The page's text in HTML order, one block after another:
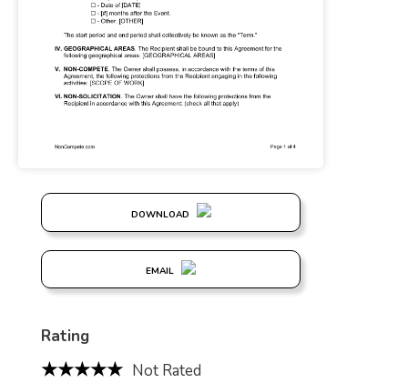
DOWNLOAD
EMAIL
Rating
Not Rated